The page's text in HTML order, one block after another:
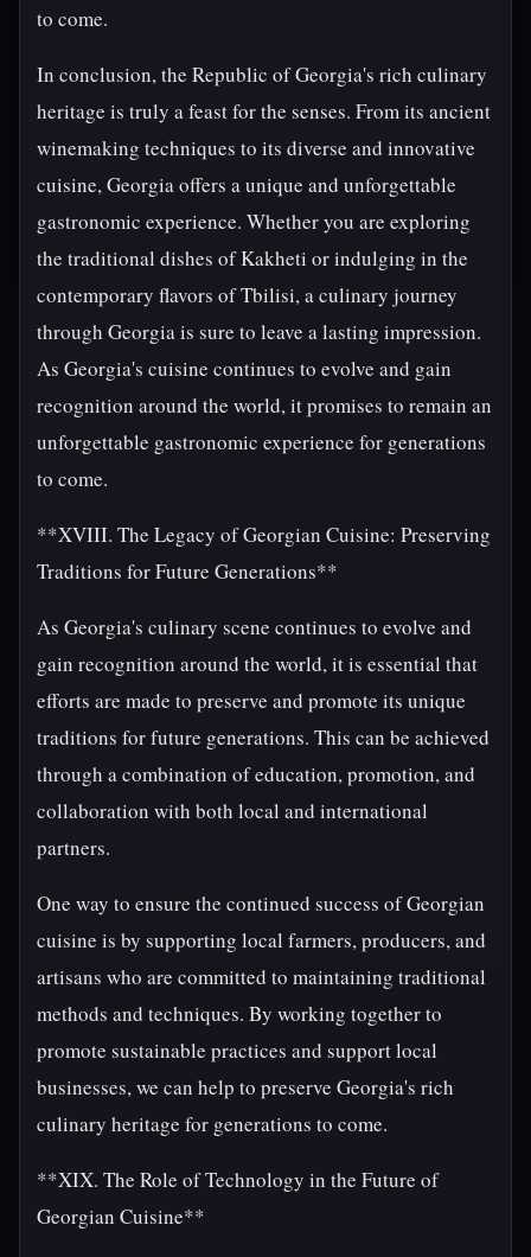
to come.
In conclusion, the Republic of Georgia's rich culinary
heritage is truly a feast for the senses. From its ancient
winemaking techniques to its diverse and innovative
cuisine, Georgia offers a unique and unforgettable
gastronomic experience. Whether you are exploring
the traditional dishes of Kakheti or indulging in the
contemporary flavors of Tbilisi, a culinary journey
through Georgia is sure to leave a lasting impression.
As Georgia's cuisine continues to evolve and gain
recognition around the world, it promises to remain an
unforgettable gastronomic experience for generations
to come.
**XVIII. The Legacy of Georgian Cuisine: Preserving
Traditions for Future Generations**
As Georgia's culinary scene continues to evolve and
gain recognition around the world, it is essential that
efforts are made to preserve and promote its unique
traditions for future generations. This can be achieved
through a combination of education, promotion, and
collaboration with both local and international
partners.
One way to ensure the continued success of Georgian
cuisine is by supporting local farmers, producers, and
artisans who are committed to maintaining traditional
methods and techniques. By working together to
promote sustainable practices and support local
businesses, we can help to preserve Georgia's rich
culinary heritage for generations to come.
**XIX. The Role of Technology in the Future of
Georgian Cuisine**